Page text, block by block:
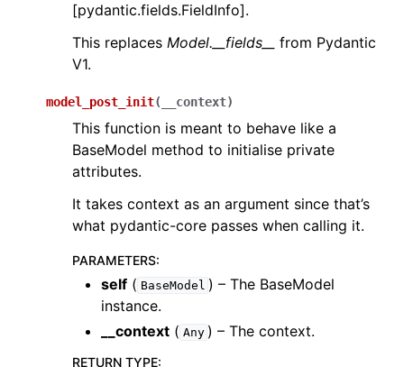
[pydantic.fields.FieldInfo].
This replaces Model.__fields__
from Pydantic
V1.
model_post_init( __context)
This function is meant to behave like a
BaseModel method to initialise private
attributes.
It takes context as an argument since that’s
what pydantic-core passes when calling it.
PARAMETERS:
self ( BaseModel ) – The BaseModel
instance.
__context ( Any ) – The context.
RETURN TYPE: